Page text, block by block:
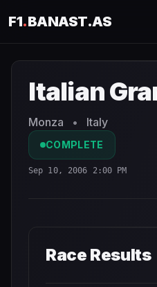
F1.BANAST.AS
Italian
Monza • Italy
COMPLETE
Sep 10, 2006 2:00 PM
Race Results